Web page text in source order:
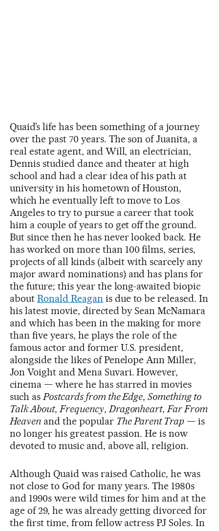
Quaid’s life has been something of a journey
over the past 70 years. The son of Juanita, a
real estate agent, and Will, an electrician,
Dennis studied dance and theater at high
school and had a clear idea of his path at
university in his hometown of Houston,
which he eventually left to move to Los
Angeles to try to pursue a career that took
him a couple of years to get off the ground.
But since then he has never looked back. He
has worked on more than 100 films, series,
projects of all kinds (albeit with scarcely any
major award nominations) and has plans for
the future; this year the long-awaited biopic
about Ronald Reagan is due to be released. In
his latest movie, directed by Sean McNamara
and which has been in the making for more
than five years, he plays the role of the
famous actor and former U.S. president,
alongside the likes of Penelope Ann Miller,
Jon Voight and Mena Suvari. However,
cinema — where he has starred in movies
such as Postcards from the Edge,Something to
Talk About, Frequency, Dragonheart, Far From
Heavenand the popular The Parent Trap — is
no longer his greatest passion. He is now
devoted to music and, above all, religion.
Although Quaid was raised Catholic, he was
not close to God for many years. The 1980s
and 1990s were wild times for him and at the
age of 29, he was already getting divorced for
the first time, from fellow actress PJ Soles. In